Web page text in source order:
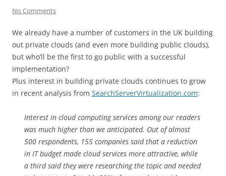
No Comments
We already have a number of customers in the UK building
out private clouds (and even more building public clouds),
but who’ll be the first to go public with a successful
implementation?
Plus interest in building private clouds continues to grow
in recent analysis from SearchServerVirtualization.com:
Interest in cloud computing services among our readers
was much higher than we anticipated. Out of almost
500 respondents, 155 companies said that a reduction
in IT budget made cloud services more attractive, while
a third said they were researching the topic and needed